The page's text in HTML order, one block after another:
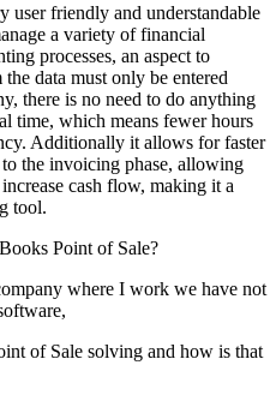
user friendly and understandable
a variety of financial
processes, an aspect to
data must only be entered
there is no need to do anything
time, which means fewer hours
Additionally it allows for faster
the invoicing phase, allowing
cash flow, making it a
tool.
Point of Sale?
where I work we have not
of Sale solving and how is that